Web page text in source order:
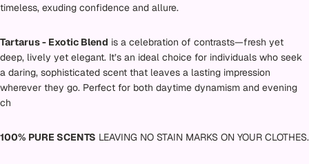
timeless, exuding confidence and allure.
Tartarus - Exotic Blend is a celebration of contrasts—fresh yet
deep, lively yet elegant. It’s an ideal choice for individuals who seek
a daring, sophisticated scent that leaves a lasting impression
wherever they go. Perfect for both daytime dynamism and evening
ch
100% PURE SCENTS LEAVING NO STAIN MARKS ON YOUR CLOTHES.